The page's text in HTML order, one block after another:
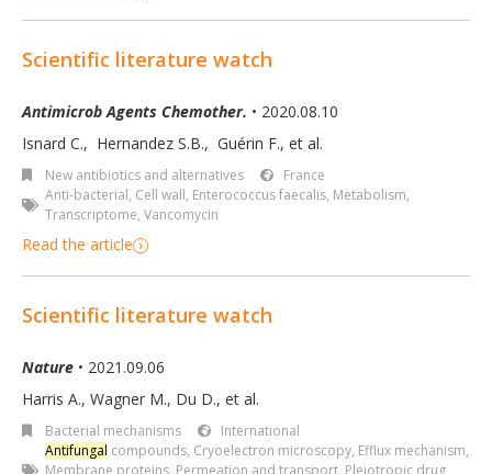
Scientific literature watch
Antimicrob Agents Chemother. • 2020.08.10
Isnard C., Hernandez S.B., Guérin F., et al.
New antibiotics and alternatives
France
Anti-bacterial, Cell wall, Enterococcus faecalis, Metabolism,
Transcriptome, Vancomycin
Read the article
Scientific literature watch
Nature • 2021.09.06
Harris A., Wagner M., Du D., et al.
Bacterial mechanisms
International
Antifungal compounds, Cryoelectron microscopy, Efflux mechanism,
Membrane proteins, Permeation and transport, Pleiotropic drug